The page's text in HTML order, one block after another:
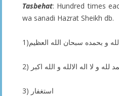
Tasbehat: Hundred times
wa sanadi Hazrat Sheikh db.
و بحمده سبحان الله العظيم
لله و لا اله الالله و الله اكبر
3) استغفار